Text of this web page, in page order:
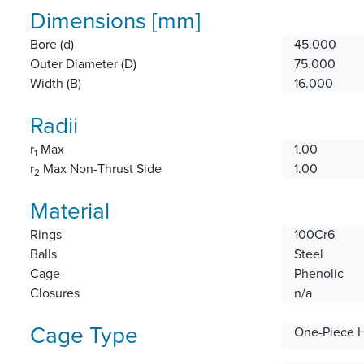
Dimensions [mm]
Bore (d)
45.000
Outer Diameter (D)
75.000
Width (B)
16.000
Radii
r1 Max
1.00
r2 Max Non-Thrust Side 1.00
Material
Rings
100Cr6
Balls
Steel
Cage
Phenolic
Closures
n/a
Cage Type One-Piece